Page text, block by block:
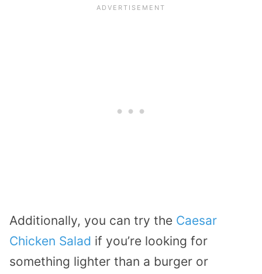
Additionally, you can try the Caesar
Chicken Salad if you’re looking for
something lighter than a burger or